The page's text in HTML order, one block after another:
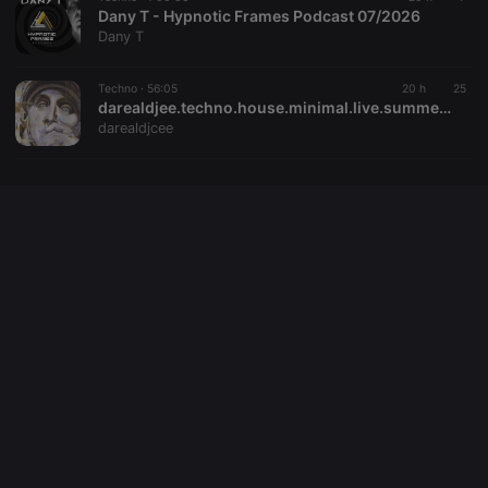
Dany T - Hypnotic Frames Podcast 07/2026
Dany T
Techno · 56:05 20 h 25
darealdjee.techno.house.minimal.live.summer.mix26
darealdjcee
domain
setting the
57
associated